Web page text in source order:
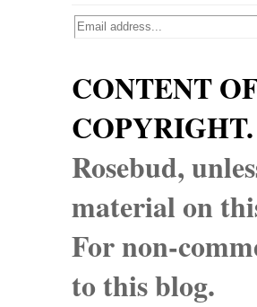
CONTENT
COPYRIGHT.
Rosebud,
material on
For non-
to this blog.